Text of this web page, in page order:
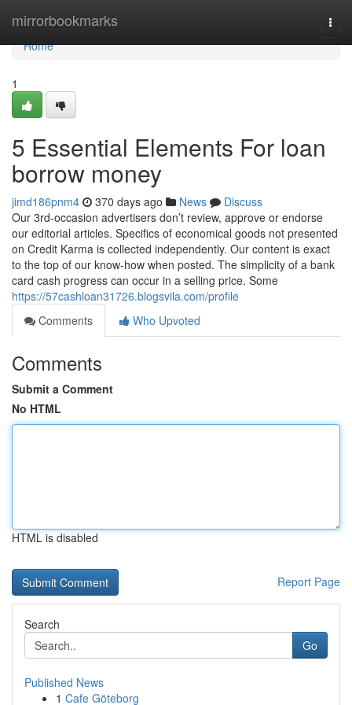
mirrorbookmarks
Home
Home
1
5 Essential Elements For loan
borrow money
jimd186pnm4 370 days ago News
Discuss
Our 3rd-occasion advertisers don’t review, approve or endorse
our editorial articles. Specifics of economical goods not presented
on Credit Karma is collected independently. Our content is exact
to the top of our know-how when posted. The simplicity of a bank
card cash progress can occur in a selling price. Some
https://57cashloan31726.blogsvila.com/profile
Comments
Who Upvoted
Comments
Submit a Comment
No HTML
HTML is disabled
Report Page
Search
Go
Published News
1 Cafe Göteborg